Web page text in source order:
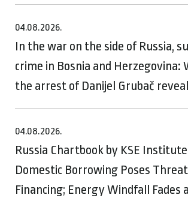
04.08.2026.
In the war on the side of Russia,
crime in Bosnia and Herzegovina:
the arrest of Danijel Grubač
04.08.2026.
Russia Chartbook by KSE
Domestic Borrowing Poses
Financing; Energy Windfall Fades